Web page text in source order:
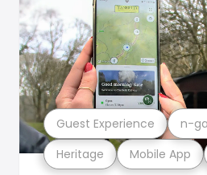
Heritage Mobile App
Guest Experience n-